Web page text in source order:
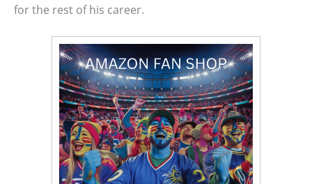
for the rest of his career.